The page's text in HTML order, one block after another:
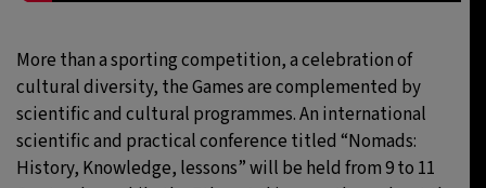
More than a sporting competition, a celebration of
cultural diversity, the Games are complemented by
scientific and cultural programmes. An international
scientific and practical conference titled “Nomads:
History, Knowledge, lessons” will be held from 9 to 11